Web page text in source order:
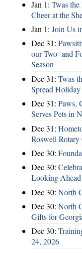
Jan 1: Twas
Cheer at the
Jan 1: Join Us
Dec 31:
our Two- and
Season
Dec 31: Twas
Spread Holiday
Dec 31: Paws,
Serves Pets in
Dec 31:
Roswell
Dec 30:
Dec 30:
Looking Ahead
Dec 30: North
Dec 30: North
Gifts for
Dec 30:
24, 2026